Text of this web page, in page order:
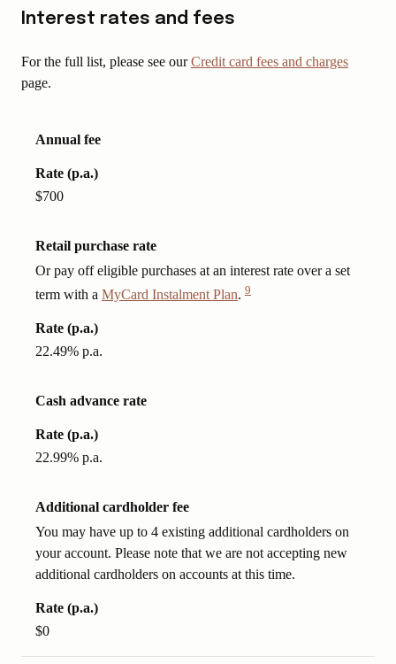
Interest rates and fees
For the full list, please see ourCredit card fees and charges
page.
Annual fee
Rate (p.a.)
$700
Retail purchase rate
Or pay off eligible purchases at an interest rate over a set
term with a MyCard Instalment Plan. View
9
Rate (p.a.)
22.49% p.a.
Cash advance rate
Rate (p.a.)
22.99% p.a.
Additional cardholder fee
You may have up to 4 existing additional cardholders on
your account. Please note that we are not accepting new
additional cardholders on accounts at this time.
Rate (p.a.)
$0